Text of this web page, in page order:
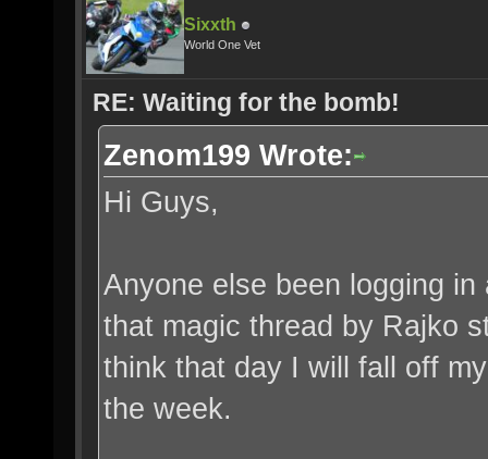
Sixxth
World One Vet
RE: Waiting for the bomb!
Zenom199 Wrote:
Hi Guys,
Anyone else been logging
that magic thread by Rajko
think that day I will fall off
the week.